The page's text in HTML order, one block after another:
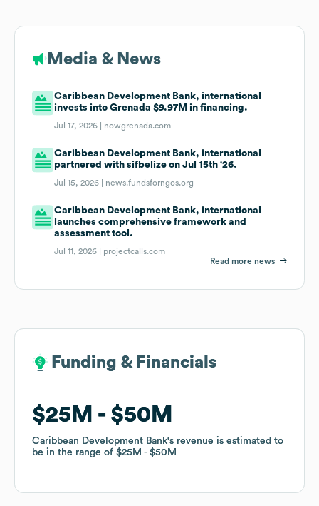
Media & News
Caribbean Development Bank, international
invests into Grenada $9.97M in financing.
Jul 17, 2026 | nowgrenada.com
Caribbean Development Bank, international
partnered with sifbelize on Jul 15th '26.
Jul 15, 2026 | news.fundsforngos.org
Caribbean Development Bank, international
launches comprehensive framework and
assessment tool.
Jul 11, 2026 | projectcalls.com
Read more news
Funding & Financials
$25M $50M
Caribbean Development Bank's revenue is estimated to
be in the range of $25M $50M
Funding & Financials
$25M $50M
Caribbean Development Bank's revenue is estimated to
be in the range of $25M $50M